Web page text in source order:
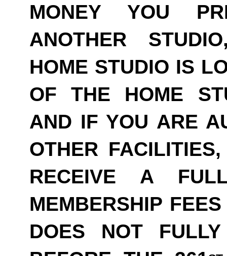
MONEY YOU
ANOTHER
HOME STUDIO IS
OF THE HOME
AND IF YOU ARE
OTHER
RECEIVE A
MEMBERSHIP
DOES NOT